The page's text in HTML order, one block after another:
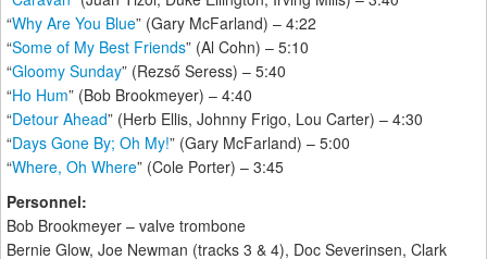
“Why Are You Blue” (Gary McFarland) – 4:22
“Some of My Best Friends” (Al Cohn) – 5:10
“Gloomy Sunday” (Rezső Seress) – 5:40
“Ho Hum” (Bob Brookmeyer) – 4:40
“Detour Ahead” (Herb Ellis, Johnny Frigo, Lou Carter) – 4:30
“Days Gone By; Oh My!” (Gary McFarland) – 5:00
“Where, Oh Where” (Cole Porter) – 3:45
Personnel:
Bob Brookmeyer – valve trombone
Bernie Glow, Joe Newman (tracks 3 & 4), Doc Severinsen, Clark